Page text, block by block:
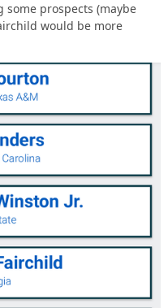
some prospects (maybe
would be more